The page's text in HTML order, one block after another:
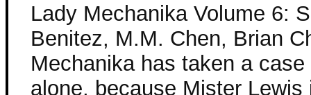
Lady Mechanika Volume 6:
Benitez, M.M. Chen, Brian
Mechanika has taken a
alone, because Mister